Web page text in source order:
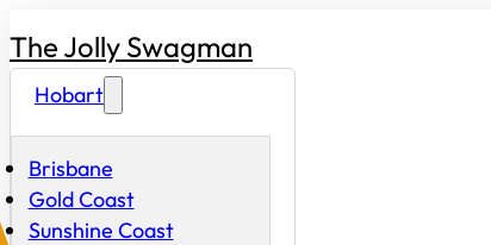
The Jolly Swagman
Hobart
Brisbane
Gold Coast
Sunshine Coast